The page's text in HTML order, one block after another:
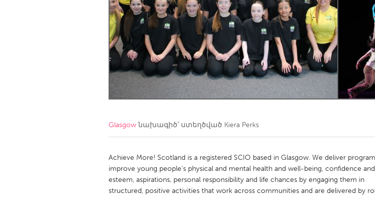
Amherstburg
Kingston Kitchener-Waterloo
Ottawa
South Shore Toronto
MALAYSIA
Kuala Lumpur
NETHERLANDS
Qatar
Glasgowնախագիծ՝ ստեղծված Kiera Perks
Achieve More! Scotland is a registered SCIO based in Glasgow. We deliver
improve young people’s physical and mental health and well-being, confidence
esteem, aspirations, personal responsibility and life chances by engaging them in
structured, positive activities that work across communities and are delivered by